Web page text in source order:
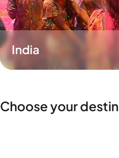
India
Choose your